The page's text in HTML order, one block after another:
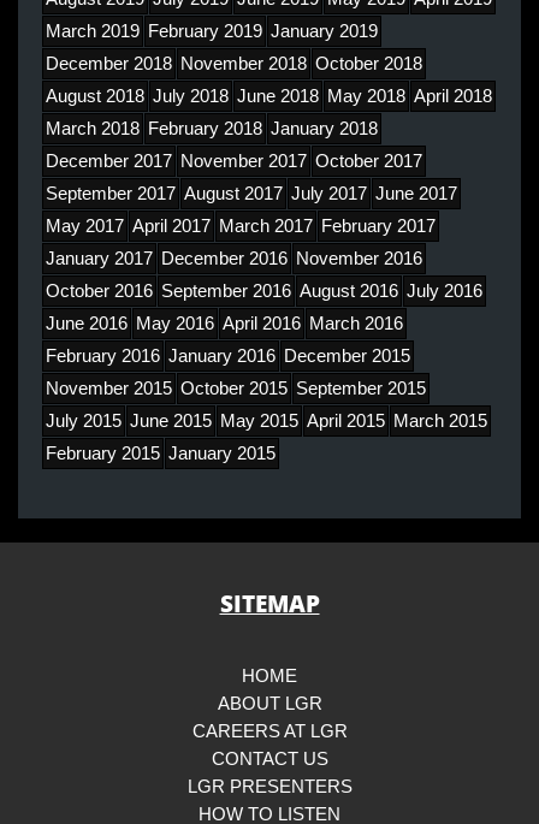
March 2019 February 2019 January 2019
December 2018 November 2018 October 2018
August 2018 July 2018 June 2018 May 2018 April 2018
March 2018 February 2018 January 2018
December 2017 November 2017 October 2017
September 2017 August 2017 July 2017 June 2017
May 2017 April 2017 March 2017 February 2017
January 2017 December 2016 November 2016
October 2016 September 2016 August 2016 July 2016
June 2016 May 2016 April 2016 March 2016
February 2016 January 2016 December 2015
November 2015 October 2015 September 2015
July 2015 June 2015 May 2015 April 2015 March 2015
February 2015 January 2015
SITEMAP
HOME
ABOUT LGR
CAREERS AT LGR
CONTACT US
LGR PRESENTERS
HOW TO LISTEN